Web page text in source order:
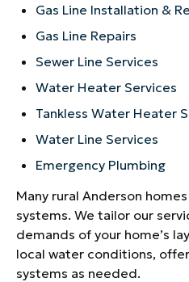
Gas Line Installation &
Gas Line Repairs
Sewer Line Services
Water Heater Services
Tankless Water Heater
Water Line Services
Emergency Plumbing
Many rural Anderson
systems. We tailor our
demands of your home’s
local water conditions,
systems as needed.